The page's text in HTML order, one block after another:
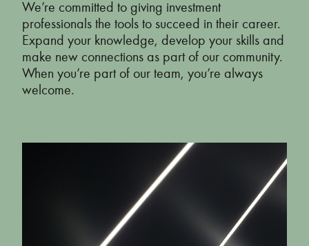
Annual Report 2019
Annual Report 2018
We’re committed to giving investment
professionals the tools to succeed in their career.
Expand your knowledge, develop your skills and
make new connections as part of our community.
When you’re part of our team, you’re always
welcome.